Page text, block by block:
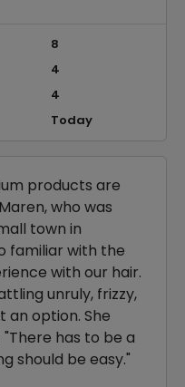
8
4
4
Today
products are
who was
town in
familiar with the
with our hair.
unruly, frizzy,
an option. She
has to be a
should be easy."